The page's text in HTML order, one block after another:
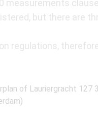
measurements
but there are
regulations, therefore